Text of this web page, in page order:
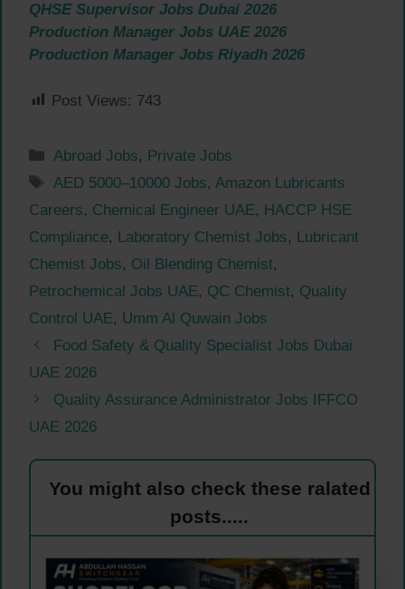
QHSE Supervisor Jobs Dubai 2026
Production Manager Jobs UAE 2026
Production Manager Jobs Riyadh 2026
Post Views: 743
Categories
Abroad Jobs, Private Jobs
Tags
AED 5000–10000 Jobs, Amazon Lubricants
Careers, Chemical Engineer UAE, HACCP HSE
Compliance, Laboratory Chemist Jobs, Lubricant
Chemist Jobs, Oil Blending Chemist,
Petrochemical Jobs UAE, QC Chemist, Quality
Control UAE, Umm Al Quwain Jobs
Food Safety & Quality Specialist Jobs Dubai
UAE 2026
Quality Assurance Administrator Jobs IFFCO
UAE 2026
You might also check these ralated
posts.....